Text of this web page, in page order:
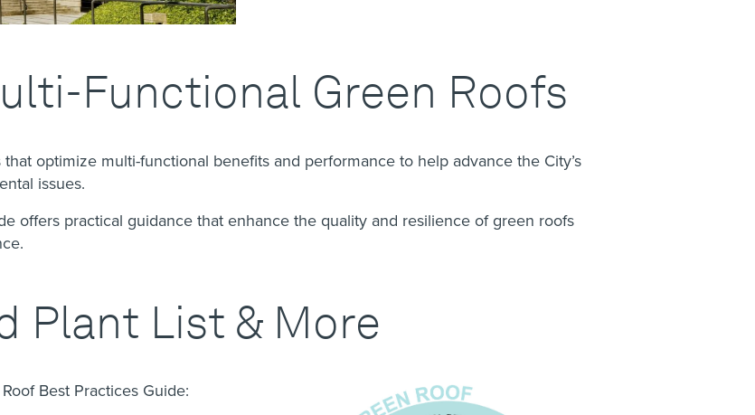
Functional Green Roofs
optimize multi-functional benefits and performance to help advance the City’s
issues.
offers practical guidance that enhance the quality and resilience of green roofs
Plant List & More
Best Practices Guide: